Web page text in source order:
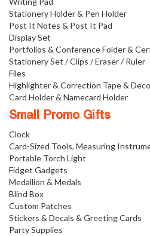
Stationery Holder & Pen Holder
Post It Notes & Post It Pad
Display Set
Portfolios & Conference Folder &
Stationery Set / Clips / Eraser / Ruler
Files
Highlighter & Correction Tape &
Card Holder & Namecard Holder
Small Promo Gifts
Clock
Card-Sized Tools, Measuring
Portable Torch Light
Fidget Gadgets
Medallion & Medals
Blind Box
Custom Patches
Stickers & Decals & Greeting Cards
Party Supplies